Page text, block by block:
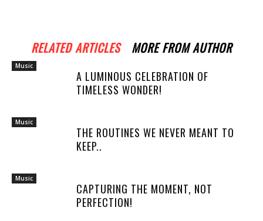
RELATED ARTICLES MORE FROM AUTHOR
Music
A LUMINOUS CELEBRATION OF
TIMELESS WONDER!
Music
THE ROUTINES WE NEVER MEANT TO
KEEP..
Music
CAPTURING THE MOMENT, NOT
PERFECTION!